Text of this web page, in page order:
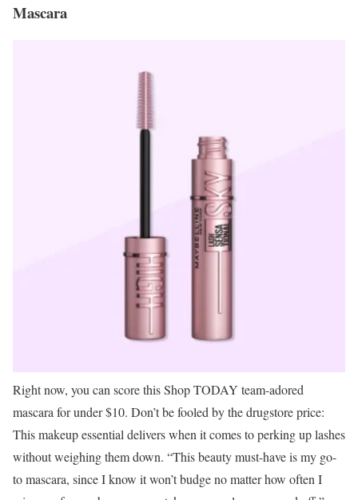
Mascara
Right now, you can score this Shop TODAY team-adored
mascara for under $10. Don’t be fooled by the drugstore price:
This makeup essential delivers when it comes to perking up lashes
without weighing them down. “This beauty must-have is my go-
to mascara, since I know it won’t budge no matter how often I